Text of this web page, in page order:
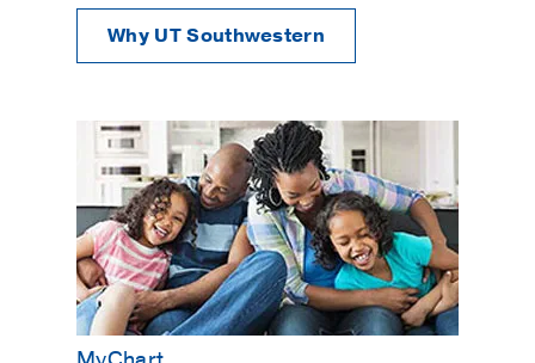
Why UT Southwestern